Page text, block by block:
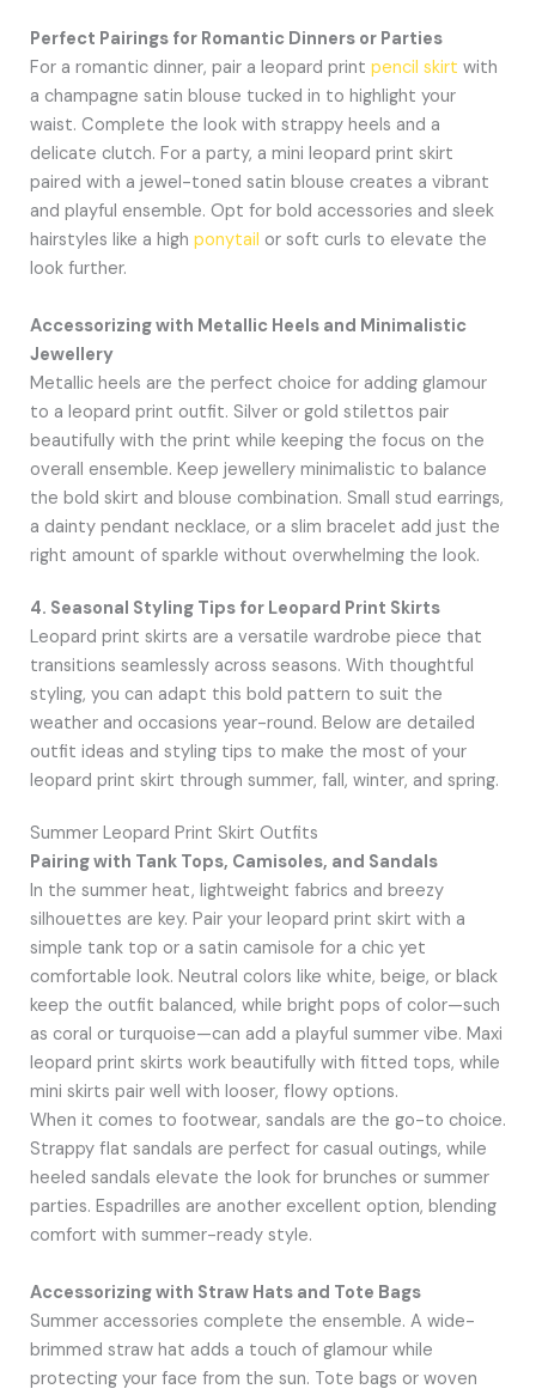
Perfect Pairings for Romantic Dinners or Parties
For a romantic dinner, pair a leopard print pencil skirt with
a champagne satin blouse tucked in to highlight your
waist. Complete the look with strappy heels and a
delicate clutch. For a party, a mini leopard print skirt
paired with a jewel-toned satin blouse creates a vibrant
and playful ensemble. Opt for bold accessories and sleek
hairstyles like a high ponytail or soft curls to elevate the
look further.
Accessorizing with Metallic Heels and Minimalistic
Jewellery
Metallic heels are the perfect choice for adding glamour
to a leopard print outfit. Silver or gold stilettos pair
beautifully with the print while keeping the focus on the
overall ensemble. Keep jewellery minimalistic to balance
the bold skirt and blouse combination. Small stud earrings,
a dainty pendant necklace, or a slim bracelet add just the
right amount of sparkle without overwhelming the look.
4. Seasonal Styling Tips for Leopard Print Skirts
Leopard print skirts are a versatile wardrobe piece that
transitions seamlessly across seasons. With thoughtful
styling, you can adapt this bold pattern to suit the
weather and occasions year-round. Below are detailed
outfit ideas and styling tips to make the most of your
leopard print skirt through summer, fall, winter, and spring.
Summer Leopard Print Skirt Outfits
Pairing with Tank Tops, Camisoles, and Sandals
In the summer heat, lightweight fabrics and breezy
silhouettes are key. Pair your leopard print skirt with a
simple tank top or a satin camisole for a chic yet
comfortable look. Neutral colors like white, beige, or black
keep the outfit balanced, while bright pops of color—such
as coral or turquoise—can add a playful summer vibe. Maxi
leopard print skirts work beautifully with fitted tops, while
mini skirts pair well with looser, flowy options.
When it comes to footwear, sandals are the go-to choice.
Strappy flat sandals are perfect for casual outings, while
heeled sandals elevate the look for brunches or summer
parties. Espadrilles are another excellent option, blending
comfort with summer-ready style.
Accessorizing with Straw Hats and Tote Bags
Summer accessories complete the ensemble. A wide-
brimmed straw hat adds a touch of glamour while
protecting your face from the sun. Tote bags or woven